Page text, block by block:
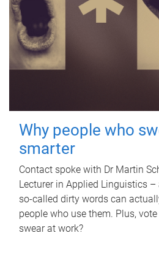
Why people who
smarter
Contact spoke with Dr Martin
Lecturer in Applied Linguistics
so-called dirty words can
people who use them. Plus,
swear at work?